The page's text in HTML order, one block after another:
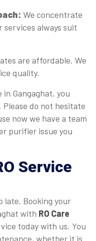
We concentrate
services always suit
are affordable. We
quality.
in Gangaghat, you
do not hesitate
now we have a team
purifier issue you
Service
late. Booking your
with RO Care
today with us. You
whether it is